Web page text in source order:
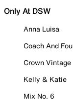
Only At DSW
Anna Luisa
Coach And
Crown Vintage
Kelly & Katie
Mix No. 6